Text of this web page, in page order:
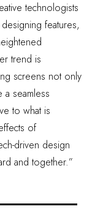
technologists
features,
trend is
screens not only
a seamless
to what is
of
driven design
and together.”